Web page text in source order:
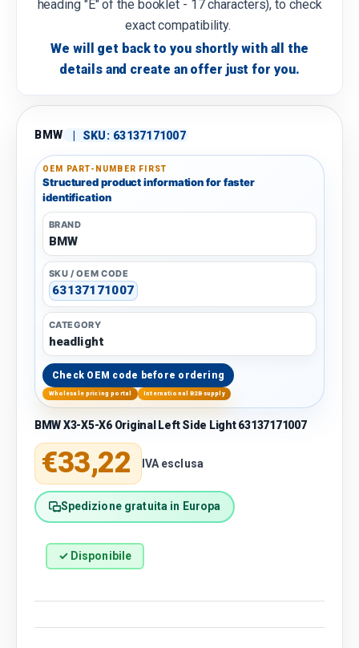
heading "E" of the booklet - 17 characters), to check
exact compatibility.
We will get back to you shortly with all the
details and create an offer just for you.
BMW | SKU: 63137171007
OEM PART-NUMBER FIRST
Structured product information for faster
identification
BRAND
BMW
SKU / OEM CODE
63137171007
CATEGORY
headlight
Check OEM code before ordering
Wholesale pricing portal International B2B supply
BMW X3-X5-X6 Original Left Side Light 63137171007
Regular price
€33,22 IVA esclusa
Spedizione gratuita in Europa
✓ Disponibile